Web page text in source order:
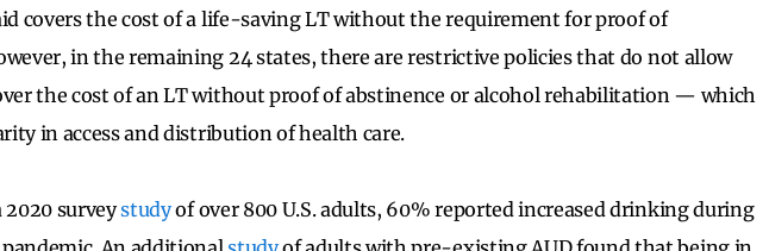
covers the cost of a life-saving LT without the requirement for proof of
in the remaining 24 states, there are restrictive policies that do not allow
the cost of an LT without proof of abstinence or alcohol rehabilitation — which
in access and distribution of health care.
2020 surveystudyof over 800 U.S. adults, 60% reported increased drinking during